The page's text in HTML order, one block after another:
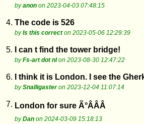
byanon on 2023-04-03 07:48:15
4. The code is 526
byIs this correcton 2023-05-06 12:29:39
5. I can t find the tower bridge!
byFs-art dot nlon 2023-08-30 12:47:22
6. I think it is London. I see the
bySnalligasteron 2023-12-04 11:07:14
7. London for sure Ã°ÂÂÂ
byDan on 2024-03-09 15:18:13